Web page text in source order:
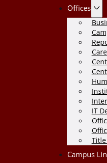
Offices
IT
Title
Campus